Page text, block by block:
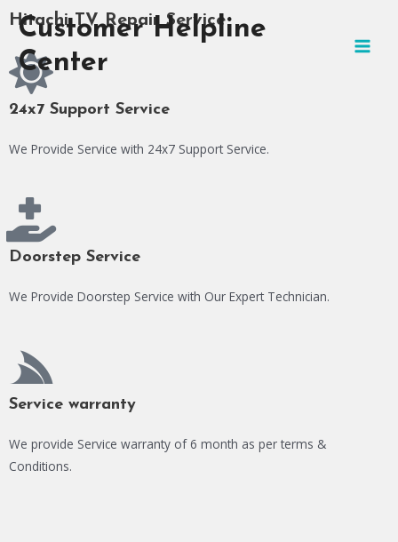
Skip
content
Customer Helpline
Center
Hitachi TV Repair Service
24x7 Support Service
We Provide Service with 24x7 Support Service.
Doorstep Service
We Provide Doorstep Service with Our Expert Technician.
Service warranty
We provide Service warranty of 6 month as per terms &
Conditions.